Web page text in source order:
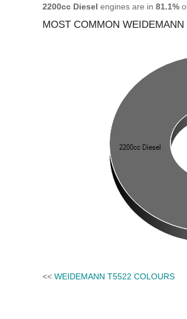
2200cc Diesel engines are in 81.1%
MOST COMMON
<< WEIDEMANN T5522 COLOURS